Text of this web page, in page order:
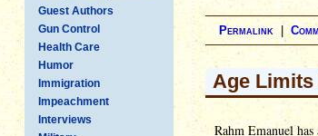
Guest Authors
Gun Control
Health Care
Humor
Immigration
Impeachment
Interviews
Permalink |
Age
Rahm Emanuel